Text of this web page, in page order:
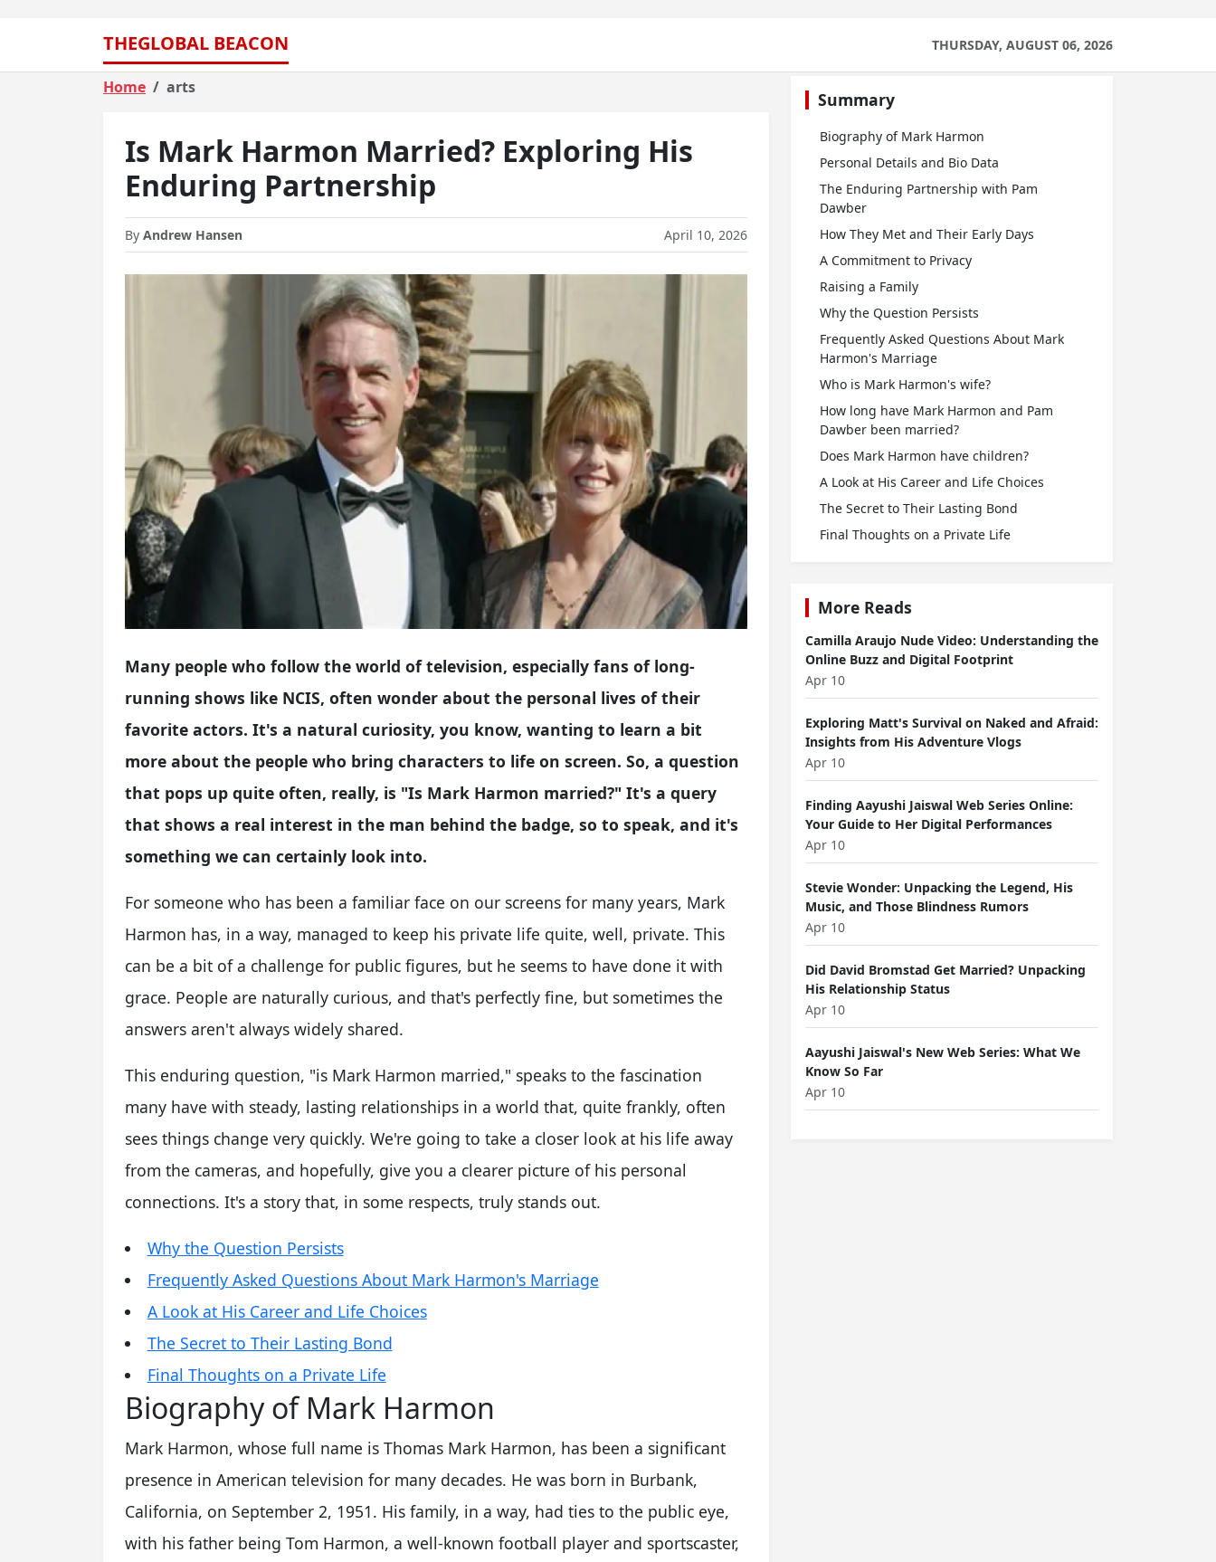
THEGLOBAL BEACON THURSDAY, AUGUST 06, 2026
Home arts
Is Mark Harmon Married? Exploring His
Enduring Partnership
By Andrew Hansen April 10, 2026
Many people who follow the world of television, especially fans of long-
running shows like NCIS, often wonder about the personal lives of their
favorite actors. It's a natural curiosity, you know, wanting to learn a bit
more about the people who bring characters to life on screen. So, a question
that pops up quite often, really, is "Is Mark Harmon married?" It's a query
that shows a real interest in the man behind the badge, so to speak, and it's
something we can certainly look into.
For someone who has been a familiar face on our screens for many years, Mark
Harmon has, in a way, managed to keep his private life quite, well, private. This
can be a bit of a challenge for public figures, but he seems to have done it with
grace. People are naturally curious, and that's perfectly fine, but sometimes the
answers aren't always widely shared.
This enduring question, "is Mark Harmon married," speaks to the fascination
many have with steady, lasting relationships in a world that, quite frankly, often
sees things change very quickly. We're going to take a closer look at his life away
from the cameras, and hopefully, give you a clearer picture of his personal
connections. It's a story that, in some respects, truly stands out.
Why the Question Persists
Frequently Asked Questions About Mark Harmon's Marriage
A Look at His Career and Life Choices
The Secret to Their Lasting Bond
Final Thoughts on a Private Life
Biography of Mark Harmon
Mark Harmon, whose full name is Thomas Mark Harmon, has been a significant
presence in American television for many decades. He was born in Burbank,
California, on September 2, 1951. His family, in a way, had ties to the public eye,
with his father being Tom Harmon, a well-known football player and sportscaster,
Summary
Biography of Mark Harmon
Personal Details and Bio Data
The Enduring Partnership with Pam
Dawber
How They Met and Their Early Days
A Commitment to Privacy
Raising a Family
Why the Question Persists
Frequently Asked Questions About Mark
Harmon's Marriage
Who is Mark Harmon's wife?
How long have Mark Harmon and Pam
Dawber been married?
Does Mark Harmon have children?
A Look at His Career and Life Choices
The Secret to Their Lasting Bond
Final Thoughts on a Private Life
More Reads
Camilla Araujo Nude Video: Understanding the
Online Buzz and Digital Footprint
Apr 10
Exploring Matt's Survival on Naked and Afraid:
Insights from His Adventure Vlogs
Apr 10
Finding Aayushi Jaiswal Web Series Online:
Your Guide to Her Digital Performances
Apr 10
Stevie Wonder: Unpacking the Legend, His
Music, and Those Blindness Rumors
Apr 10
Did David Bromstad Get Married? Unpacking
His Relationship Status
Apr 10
Aayushi Jaiswal's New Web Series: What We
Know So Far
Apr 10